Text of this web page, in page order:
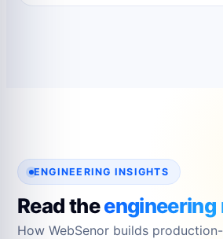
ENGINEERING INSIGHTS
Read theengineering
How WebSenor builds